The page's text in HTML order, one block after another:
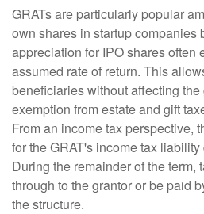
GRATs are particularly popular
own shares in startup companies
appreciation for IPO shares often
assumed rate of return. This
beneficiaries without affecting
exemption from estate and gift
From an income tax perspective,
for the GRAT's income tax
During the remainder of the term,
through to the grantor or be paid
the structure.